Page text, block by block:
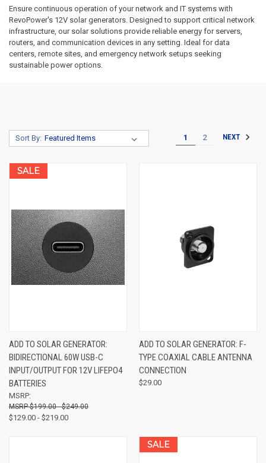
Ensure continuous operation of your network and IT systems with
RevoPower's 12V solar generators. Designed to support critical network
infrastructure, our solar solutions provide reliable energy for servers,
routers, and communication devices in any setting. Ideal for data
centers, remote sites, and emergency network setups seeking
sustainable power options.
Sort By: 1 2 NEXT
SALE
ADD TO SOLAR GENERATOR:
BIDIRECTIONAL 60W USB-C
INPUT/OUTPUT FOR 12V LIFEPO4
BATTERIES
MSRP:
$199.00 - $249.00
$129.00 - $219.00
ADD TO SOLAR GENERATOR: F-
TYPE COAXIAL CABLE ANTENNA
CONNECTION
$29.00
SALE